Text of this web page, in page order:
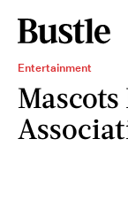
Entertainment
Mascots